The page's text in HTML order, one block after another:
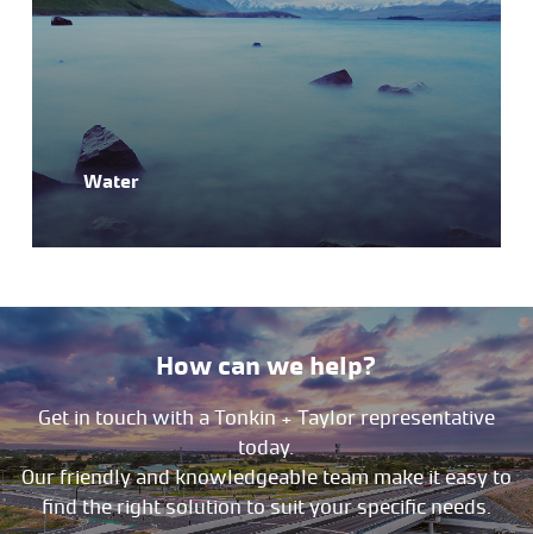
Water
How can we help?
Get in touch with a Tonkin + Taylor representative
today.
Our friendly and knowledgeable team make it easy to
find the right solution to suit your specific needs.